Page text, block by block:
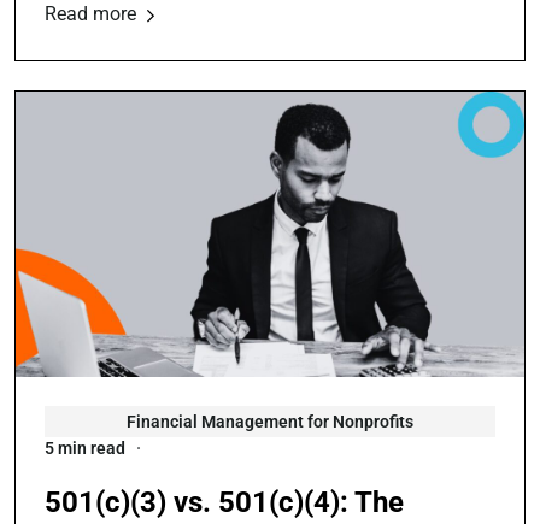
Read more
Financial Management for Nonprofits
5 min read
501(c)(3) vs. 501(c)(4): The